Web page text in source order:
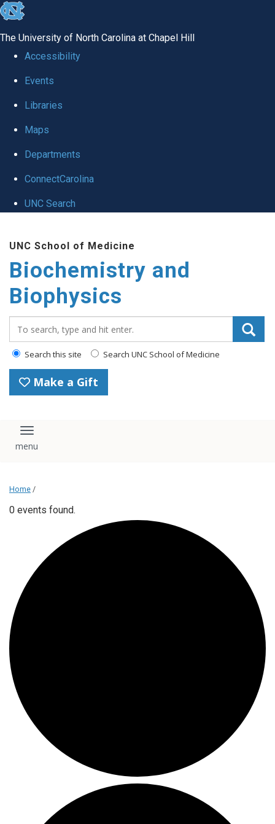
skip to the end of the global utility bar
The University of North Carolina at Chapel Hill
Accessibility
Events
Libraries
Maps
Departments
ConnectCarolina
UNC Search
UNC School of Medicine
Biochemistry and
Biophysics
Search this site Search UNC School of Medicine
Make a Gift
Toggle navigation
Home /
0 events found.